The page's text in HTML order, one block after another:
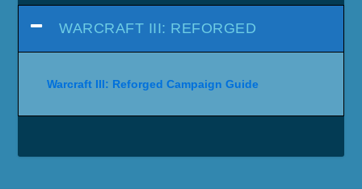
WARCRAFT III: REFORGED
Warcraft III: Reforged Campaign Guide